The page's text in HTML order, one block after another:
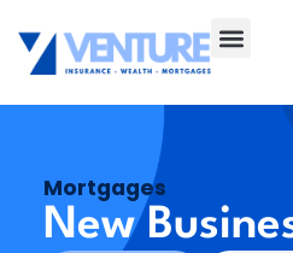
Mortgages
New